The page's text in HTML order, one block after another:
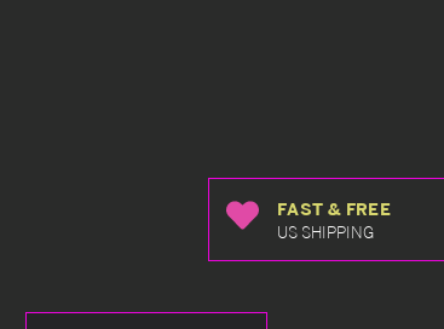
FAST & FREE
US SHIPPING